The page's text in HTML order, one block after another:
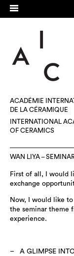
ACADÉMIE
DE LA CÉRAMIQUE
INTERNATIONAL
OF CERAMICS
WAN LIYA –
First of all, I would
exchange
Now, I would like
the seminar theme
experience.
A GLIMPSE